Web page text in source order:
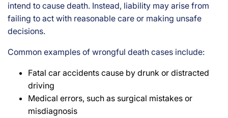
intend to cause death. Instead, liability may arise from
failing to act with reasonable care or making unsafe
decisions.
Common examples of wrongful death cases include:
Fatal car accidents cause by drunk or distracted
driving
Medical errors, such as surgical mistakes or
misdiagnosis